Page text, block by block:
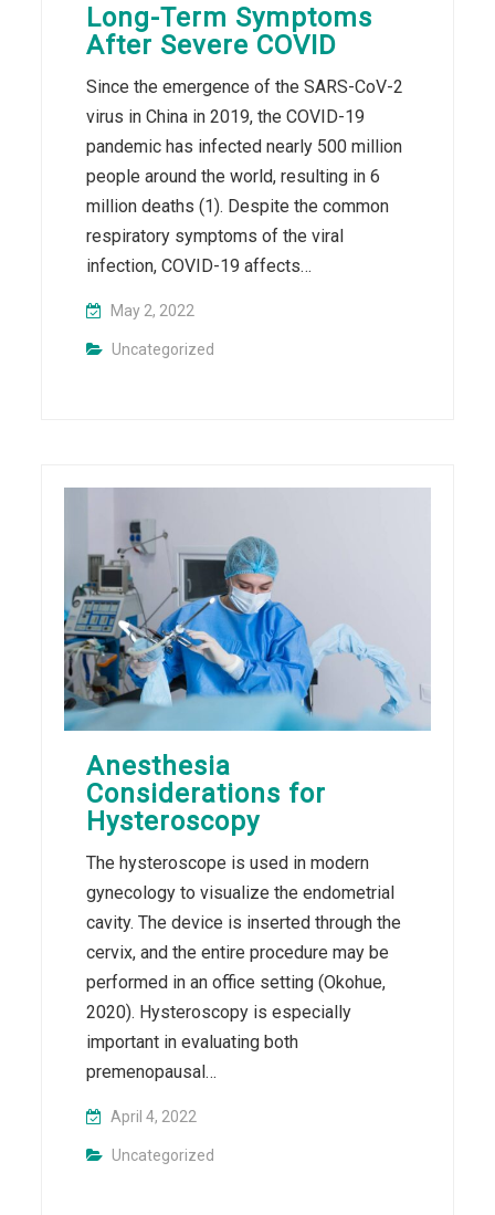
Long-Term Symptoms
After Severe COVID
Since the emergence of the SARS-CoV-2
virus in China in 2019, the COVID-19
pandemic has infected nearly 500 million
people around the world, resulting in 6
million deaths (1). Despite the common
respiratory symptoms of the viral
infection, COVID-19 affects…
May 2, 2022
Uncategorized
Anesthesia
Considerations for
Hysteroscopy
The hysteroscope is used in modern
gynecology to visualize the endometrial
cavity. The device is inserted through the
cervix, and the entire procedure may be
performed in an office setting (Okohue,
2020). Hysteroscopy is especially
important in evaluating both
premenopausal…
April 4, 2022
Uncategorized